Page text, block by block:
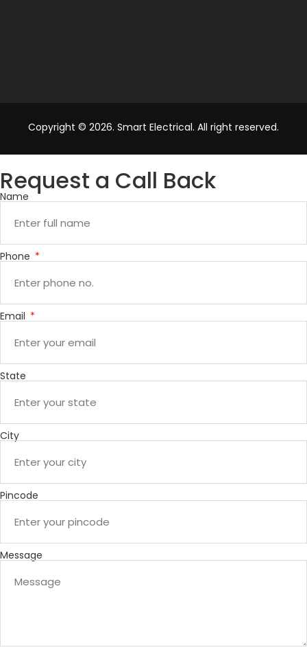
Copyright © 2026. Smart Electrical. All right reserved.
Request a Call Back
Name
Phone
Email
State
City
Pincode
Message